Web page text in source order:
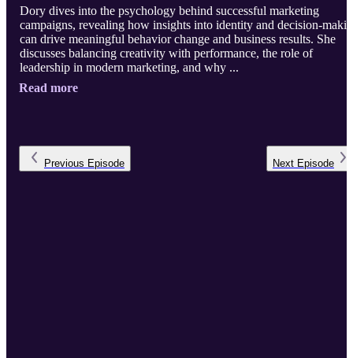
Dory dives into the psychology behind successful marketing
campaigns, revealing how insights into identity and decision-
can drive meaningful behavior change and business results. She
discusses balancing creativity with performance, the role of
leadership in modern marketing, and why ...
Read more
Previous Episode Next Episode